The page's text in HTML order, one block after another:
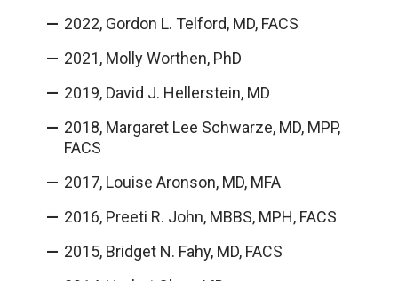
2022, Gordon L. Telford, MD, FACS
2021, Molly Worthen, PhD
2019, David J. Hellerstein, MD
2018, Margaret Lee Schwarze, MD, MPP,
FACS
2017, Louise Aronson, MD, MFA
2016, Preeti R. John, MBBS, MPH, FACS
2015, Bridget N. Fahy, MD, FACS